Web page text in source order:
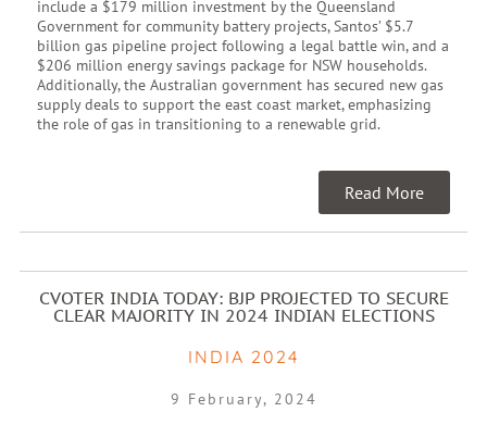
include a $179 million investment by the Queensland
Government for community battery projects, Santos’ $5.7
billion gas pipeline project following a legal battle win, and a
$206 million energy savings package for NSW households.
Additionally, the Australian government has secured new gas
supply deals to support the east coast market, emphasizing
the role of gas in transitioning to a renewable grid.
Read More
CVOTER INDIA TODAY: BJP PROJECTED TO SECURE
CLEAR MAJORITY IN 2024 INDIAN ELECTIONS
INDIA 2024
9 February, 2024